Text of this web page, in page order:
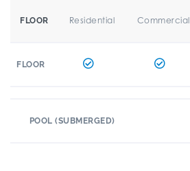
FLOOR Residential Commercial
FLOOR
POOL (SUBMERGED)